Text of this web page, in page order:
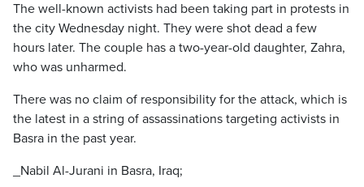
The well-known activists had been taking part in protests in
the city Wednesday night. They were shot dead a few
hours later. The couple has a two-year-old daughter, Zahra,
who was unharmed.
There was no claim of responsibility for the attack, which is
the latest in a string of assassinations targeting activists in
Basra in the past year.
_Nabil Al-Jurani in Basra, Iraq;